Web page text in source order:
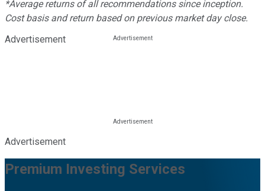
*Average returns of all recommendations since inception.
Cost basis and return based on previous market day close.
Advertisement
Advertisement
Premium Investing Services